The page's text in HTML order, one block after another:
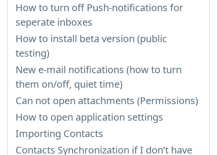
How to turn off Push-notifications for
seperate inboxes
How to install beta version (public
testing)
New e-mail notifications (how to turn
them on/off, quiet time)
Can not open attachments (Permissions)
How to open application settings
Importing Contacts
Contacts Synchronization if I don’t have